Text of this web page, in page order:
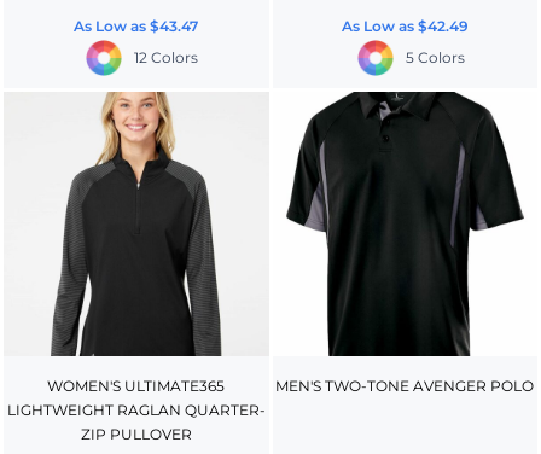
As Low as$43.47
12 Colors
As Low as $42.49
5 Colors
WOMEN'S ULTIMATE365
LIGHTWEIGHT RAGLAN QUARTER-
ZIP PULLOVER
MEN'S TWO-TONE AVENGER POLO